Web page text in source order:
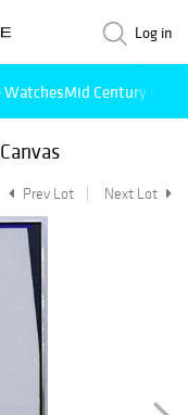
Log in
WatchesMid Century
Prev Lot Next Lot